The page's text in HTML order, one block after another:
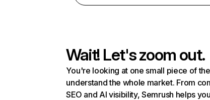
Wait! Let's zoom out.
You're looking at one small piece of
understand the whole market. From
SEO and AI visibility, Semrush helps